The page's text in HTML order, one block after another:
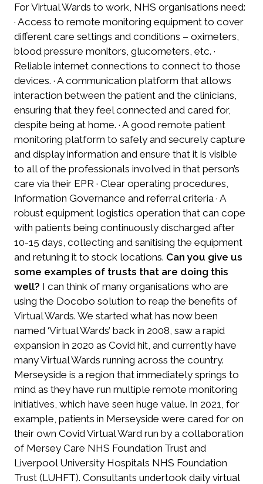
For Virtual Wards to work, NHS organisations need:
· Access to remote monitoring equipment to cover
different care settings and conditions – oximeters,
blood pressure monitors, glucometers, etc. ·
Reliable internet connections to connect to those
devices. · A communication platform that allows
interaction between the patient and the clinicians,
ensuring that they feel connected and cared for,
despite being at home. · A good remote patient
monitoring platform to safely and securely capture
and display information and ensure that it is visible
to all of the professionals involved in that person’s
care via their EPR · Clear operating procedures,
Information Governance and referral criteria · A
robust equipment logistics operation that can cope
with patients being continuously discharged after
10-15 days, collecting and sanitising the equipment
and retuning it to stock locations. Can you give us
some examples of trusts that are doing this
well? I can think of many organisations who are
using the Docobo solution to reap the benefits of
Virtual Wards. We started what has now been
named ‘Virtual Wards’ back in 2008, saw a rapid
expansion in 2020 as Covid hit, and currently have
many Virtual Wards running across the country.
Merseyside is a region that immediately springs to
mind as they have run multiple remote monitoring
initiatives, which have seen huge value. In 2021, for
example, patients in Merseyside were cared for on
their own Covid Virtual Ward run by a collaboration
of Mersey Care NHS Foundation Trust and
Liverpool University Hospitals NHS Foundation
Trust (LUHFT). Consultants undertook daily virtual